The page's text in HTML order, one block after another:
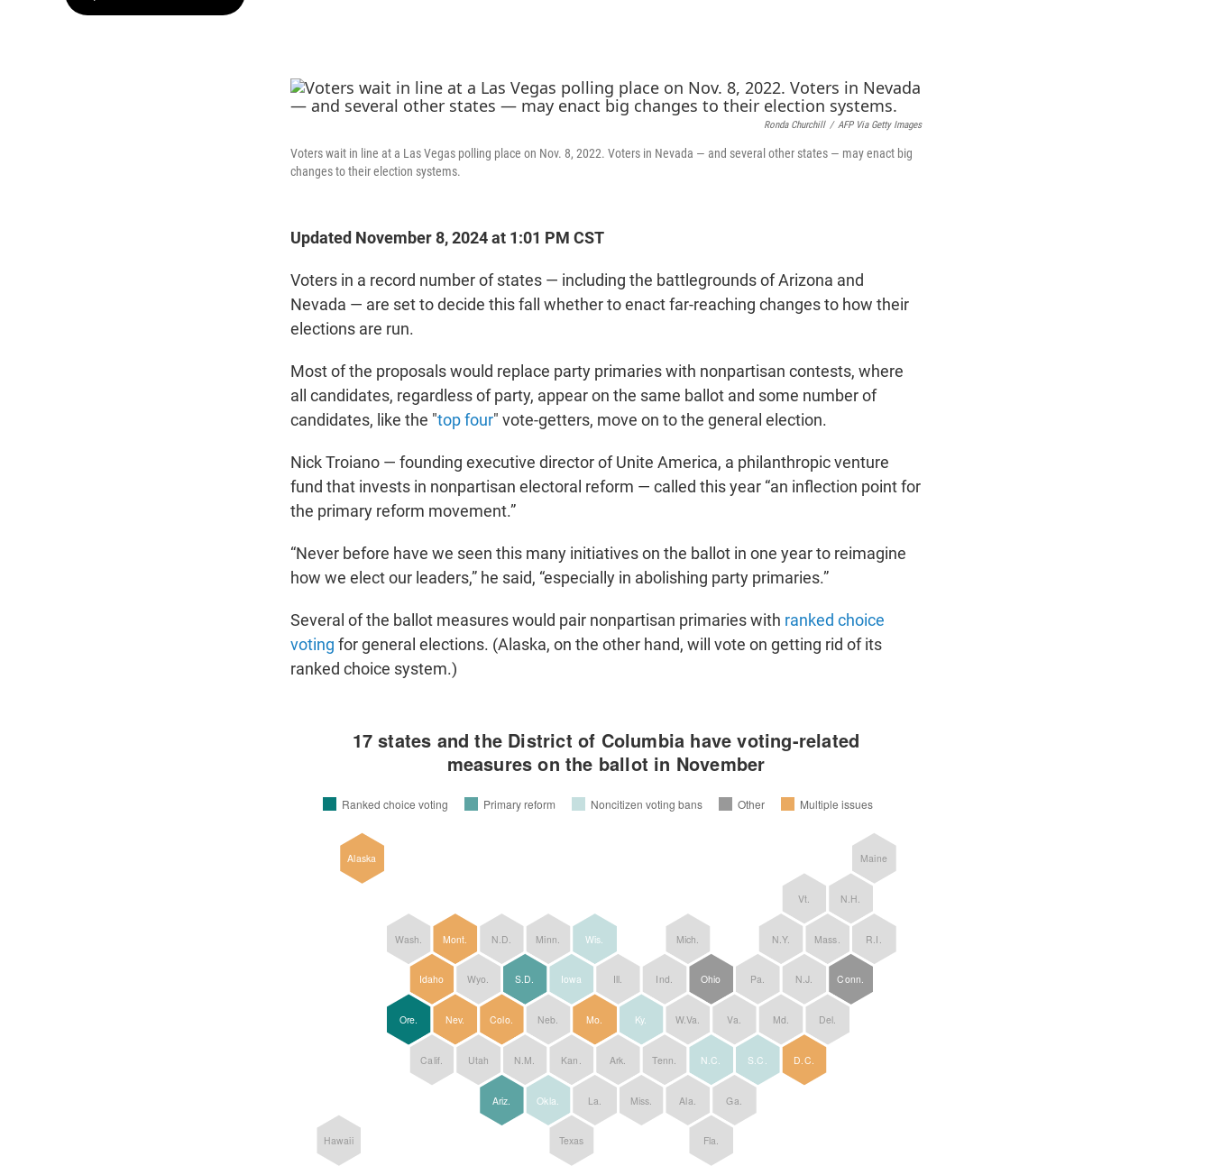
Ronda Churchill / AFP Via Getty Images
Voters wait in line at a Las Vegas polling place on Nov. 8, 2022. Voters in Nevada — and several other states — may enact big
changes to their election systems.
Updated November 8, 2024 at 1:01 PM CST
Voters in a record number of states — including the battlegrounds of Arizona and
Nevada — are set to decide this fall whether to enact far-reaching changes to how their
elections are run.
Most of the proposals would replace party primaries with nonpartisan contests, where
all candidates, regardless of party, appear on the same ballot and some number of
candidates, like the "top four" vote-getters, move on to the general election.
Nick Troiano — founding executive director of Unite America, a philanthropic venture
fund that invests in nonpartisan electoral reform — called this year “an inflection point for
the primary reform movement.”
“Never before have we seen this many initiatives on the ballot in one year to reimagine
how we elect our leaders,” he said, “especially in abolishing party primaries.”
Several of the ballot measures would pair nonpartisan primaries with ranked choice
voting for general elections. (Alaska, on the other hand, will vote on getting rid of its
ranked choice system.)